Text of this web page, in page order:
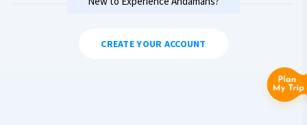
CREATE YOUR ACCOUNT